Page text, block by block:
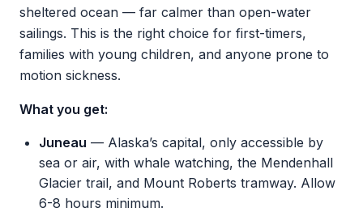
sheltered ocean — far calmer than open-water
sailings. This is the right choice for first-timers,
families with young children, and anyone prone to
motion sickness.
What you get:
Juneau — Alaska’s capital, only accessible by
sea or air, with whale watching, the Mendenhall
Glacier trail, and Mount Roberts tramway. Allow
6-8 hours minimum.